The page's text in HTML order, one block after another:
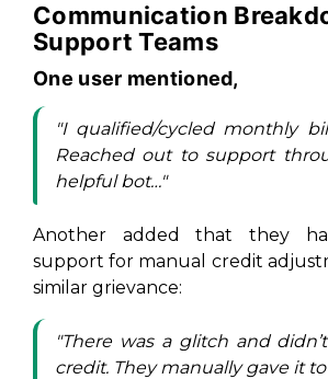
Communication
Support Teams
One user mentioned,
"I qualified/cycled monthly
Reached out to support
helpful bot…"
Another added that they
support for manual credit
similar grievance:
"There was a glitch and
credit. They manually gave it